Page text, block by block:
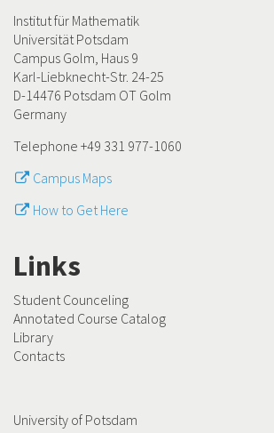
Institut für Mathematik
Universität Potsdam
Campus Golm, Haus 9
Karl-Liebknecht-Str. 24-25
D-14476 Potsdam OT Golm
Germany
Telephone +49 331 977-1060
Campus Maps
How to Get Here
Links
Student Counceling
Annotated Course Catalog
Library
Contacts
University of Potsdam